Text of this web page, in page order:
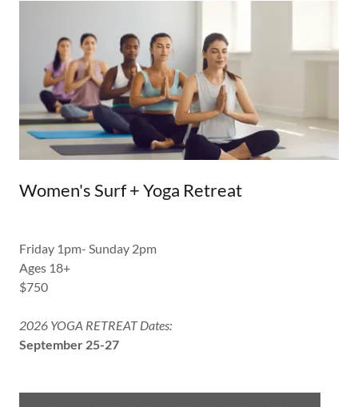
Women's Surf + Yoga Retreat
Friday 1pm- Sunday 2pm
Ages 18+
$750
2026 YOGA RETREAT Dates:
September 25-27